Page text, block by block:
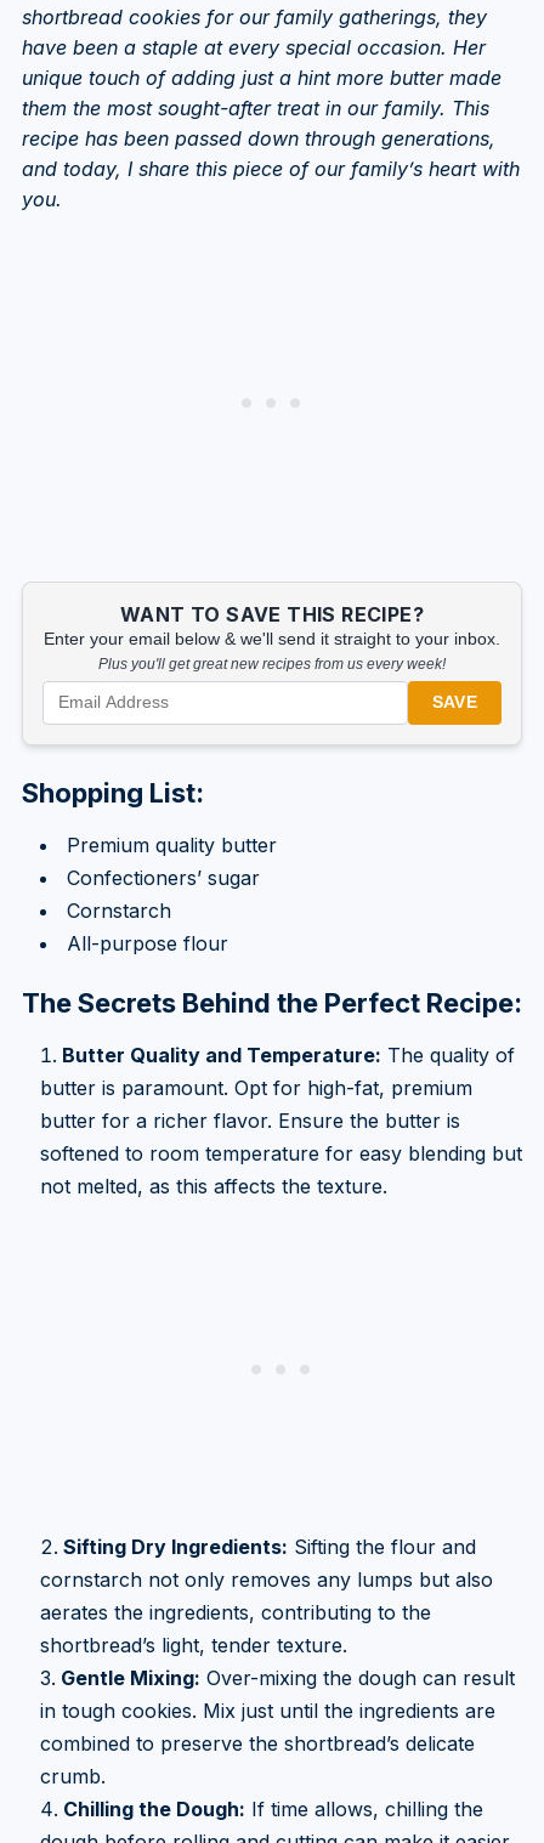
shortbread cookies for our family gatherings, they
have been a staple at every special occasion. Her
unique touch of adding just a hint more butter made
them the most sought-after treat in our family. This
recipe has been passed down through generations,
and today, I share this piece of our family’s heart with
you.
WANT TO SAVE THIS RECIPE?
Enter your email below & we'll send it straight to your inbox.
Plus you'll get great new recipes from us every week!
SAVE
Shopping List:
Premium quality butter
Confectioners’ sugar
Cornstarch
All-purpose flour
The Secrets Behind the Perfect Recipe:
Butter Quality and Temperature: The quality of
butter is paramount. Opt for high-fat, premium
butter for a richer flavor. Ensure the butter is
softened to room temperature for easy blending but
not melted, as this affects the texture.
Sifting Dry Ingredients: Sifting the flour and
cornstarch not only removes any lumps but also
aerates the ingredients, contributing to the
shortbread’s light, tender texture.
Gentle Mixing: Over-mixing the dough can result
in tough cookies. Mix just until the ingredients are
combined to preserve the shortbread’s delicate
crumb.
Chilling the Dough: If time allows, chilling the